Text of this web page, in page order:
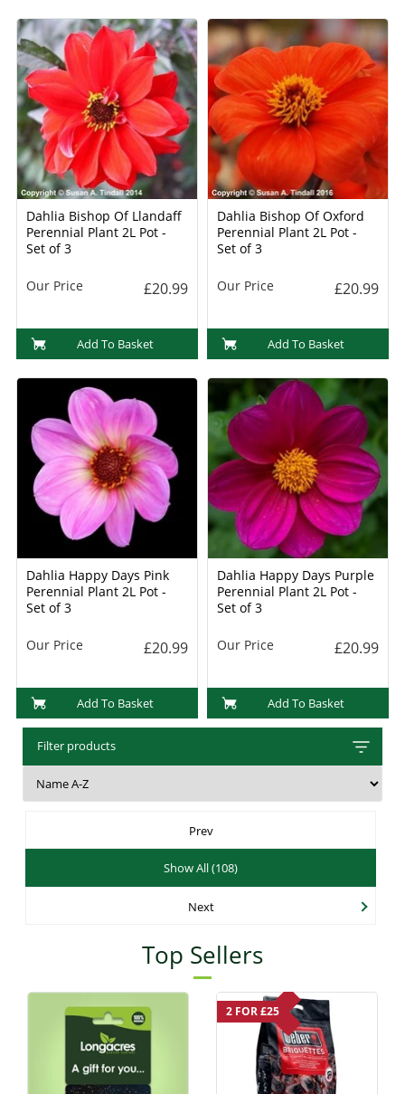
Dahlia Bishop Of Llandaff
Perennial Plant 2L Pot -
Set of 3
Our Price £20.99
Add To Basket
Dahlia Bishop Of Oxford
Perennial Plant 2L Pot -
Set of 3
Our Price £20.99
Add To Basket
Dahlia Happy Days Pink
Perennial Plant 2L Pot -
Set of 3
Our Price £20.99
Add To Basket
Dahlia Happy Days Purple
Perennial Plant 2L Pot -
Set of 3
Our Price £20.99
Add To Basket
Filter products
Prev
Show All (108)
Next
Top Sellers
2 FOR £25